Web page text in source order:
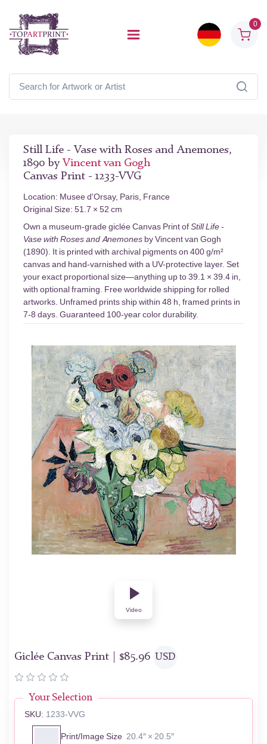
0
Still Life - Vase with Roses and Anemones,
1890 by Vincent van Gogh
Canvas Print - 1233-VVG
Location: Musee d'Orsay, Paris, France
Original Size: 51.7 × 52 cm
Own a museum-grade giclée Canvas Print ofStill Life -
Vase with Roses and Anemones by Vincent van Gogh
(1890). It is printed with archival pigments on 400 g/m²
canvas and hand-varnished with a UV-protective layer. Set
your exact proportional size—anything up to 39.1 × 39.4 in,
with optional framing. Free worldwide shipping for rolled
artworks. Unframed prints ship within 48 h, framed prints in
7-8 days. Guaranteed 100-year color durability.
Video
Giclée Canvas Print | $85.96 USD
Your Selection
SKU: 1233-VVG
Print/Image Size 20.4″ × 20.5″